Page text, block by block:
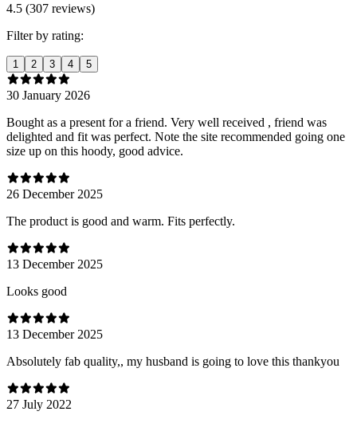
4.5 (307 reviews)
Filter by rating:
1 2 3 4 5
30 January 2026
Bought as a present for a friend. Very well received , friend was
delighted and fit was perfect. Note the site recommended going one
size up on this hoody, good advice.
26 December 2025
The product is good and warm. Fits perfectly.
13 December 2025
Looks good
13 December 2025
Absolutely fab quality,, my husband is going to love this thankyou
27 July 2022